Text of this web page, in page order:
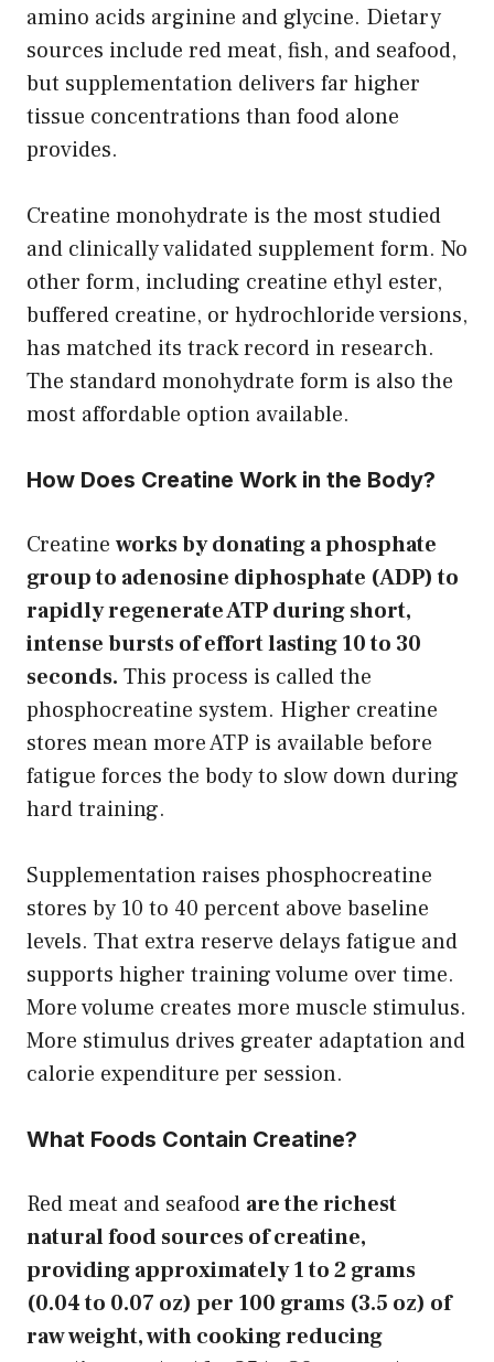
amino acids arginine and glycine. Dietary
sources include red meat, fish, and seafood,
but supplementation delivers far higher
tissue concentrations than food alone
provides.
Creatine monohydrate is the most studied
and clinically validated supplement form. No
other form, including creatine ethyl ester,
buffered creatine, or hydrochloride versions,
has matched its track record in research.
The standard monohydrate form is also the
most affordable option available.
How Does Creatine Work in the Body?
Creatine works by donating a phosphate
group to adenosine diphosphate (ADP) to
rapidly regenerate ATP during short,
intense bursts of effort lasting 10 to 30
seconds. This process is called the
phosphocreatine system. Higher creatine
stores mean more ATP is available before
fatigue forces the body to slow down during
hard training.
Supplementation raises phosphocreatine
stores by 10 to 40 percent above baseline
levels. That extra reserve delays fatigue and
supports higher training volume over time.
More volume creates more muscle stimulus.
More stimulus drives greater adaptation and
calorie expenditure per session.
What Foods Contain Creatine?
Red meat and seafood are the richest
natural food sources of creatine,
providing approximately 1 to 2 grams
(0.04 to 0.07 oz) per 100 grams (3.5 oz) of
raw weight, with cooking reducing